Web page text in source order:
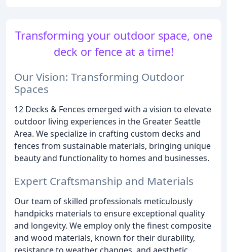
Transforming your outdoor space, one
deck or fence at a time!
Our Vision: Transforming Outdoor
Spaces
12 Decks & Fences emerged with a vision to elevate
outdoor living experiences in the Greater Seattle
Area. We specialize in crafting custom decks and
fences from sustainable materials, bringing unique
beauty and functionality to homes and businesses.
Expert Craftsmanship and Materials
Our team of skilled professionals meticulously
handpicks materials to ensure exceptional quality
and longevity. We employ only the finest composite
and wood materials, known for their durability,
resistance to weather changes, and aesthetic